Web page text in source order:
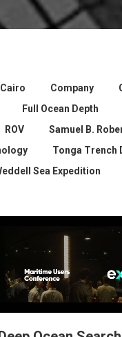
Company
Full Ocean Depth
ROV Samuel B.
Tonga Trench
Sea Expedition